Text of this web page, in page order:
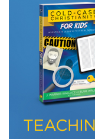
We use FloDesk as
agree that the
in